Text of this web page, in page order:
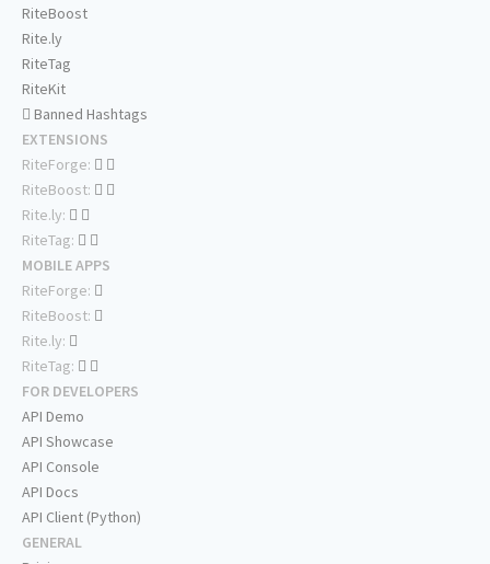
RiteBoost
Rite.ly
RiteTag
RiteKit
Banned Hashtags
EXTENSIONS
RiteForge:
RiteBoost:
Rite.ly:
RiteTag:
MOBILE APPS
RiteForge:
RiteBoost:
Rite.ly:
RiteTag:
FOR DEVELOPERS
API Demo
API Showcase
API Console
API Docs
API Client (Python)
GENERAL